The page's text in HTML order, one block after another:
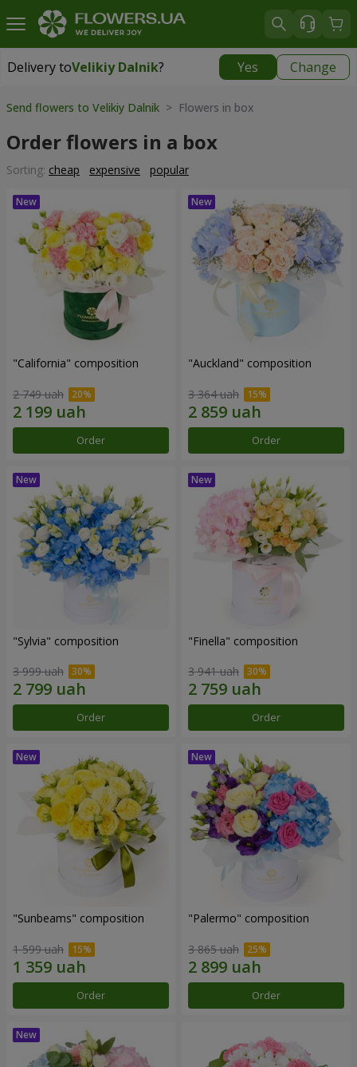
Delivery toVelikiy Dalnik? Yes Change
Delivery toVelikiy Dalnik|
Send flowers to Velikiy Dalnik > Flowers in box
Order flowers in a box
Sorting: cheap expensive popular
"California" composition
2 749 uah
Order
"Auckland" composition
3 364 uah
Order
"Sylvia" composition
3 999 uah
Order
"Finella" composition
3 941 uah
Order
"Sunbeams" composition
1 599 uah
Order
"Palermo" composition
3 865 uah
Order